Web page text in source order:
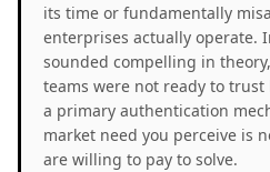
its time or fundamentally
enterprises actually operate.
sounded compelling in
teams were not ready to
a primary authentication
market need you perceive is
are willing to pay to solve.